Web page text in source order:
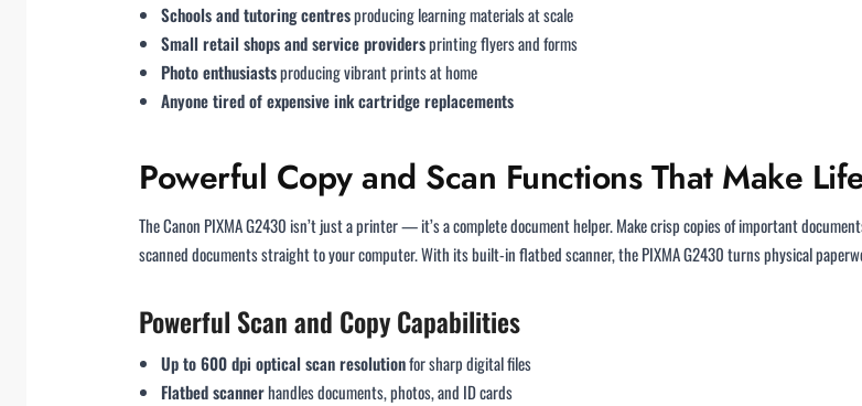
Schools and tutoring centresproducing learning materials at scale
Small retail shops and service providersprinting flyers and forms
Photo enthusiastsproducing vibrant prints at home
Anyone tired of expensive ink cartridge replacements
Powerful Copy and Scan Functions That Make
The Canon PIXMA G2430 isn’t just a printer — it’s a complete document helper. Make crisp copies of important
scanned documents straight to your computer. With its built-in flatbed scanner, the PIXMA G2430 turns physical
Powerful Scan and Copy Capabilities
Up to 600 dpi optical scan resolutionfor sharp digital files
Flatbed scannerhandles documents, photos, and ID cards